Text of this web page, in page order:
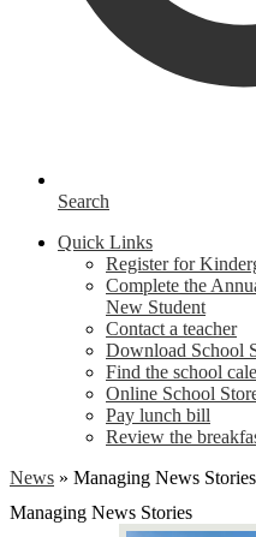
Search
Quick Links
Register for
Complete the
New Student
Contact a teacher
Download School
Find the school
Online School
Pay lunch bill
Review the
News » Managing News Stories
Managing News Stories